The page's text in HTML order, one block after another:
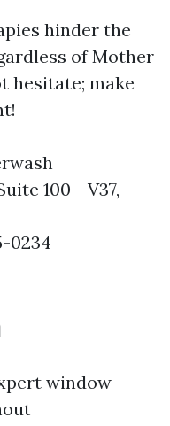
hinder the
of Mother
hesitate; make
100 - V37,
0234
window